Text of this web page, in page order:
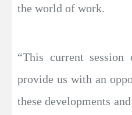
the world of work.
“This current
provide us with an
these developments